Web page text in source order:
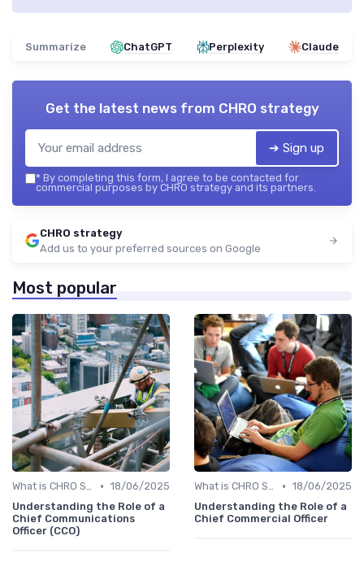
Summarize ChatGPT Perplexity Claude
Get the latest news from CHRO strategy
➔ Sign up
* By completing this form, I agree to be contacted for
commercial purposes by CHRO strategy and its partners.
CHRO strategy
Add us to your preferred sources on Google
Most popular
What is CHRO Strategy? • 18/06/2025
Understanding the Role of a
Chief Communications
Officer (CCO)
What is CHRO Strategy? • 18/06/2025
Understanding the Role of a
Chief Commercial Officer